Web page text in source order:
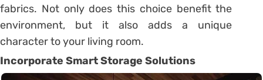
fabrics. Not only does this choice benefit the
environment, but it also adds a unique
character to your living room.
Incorporate Smart Storage Solutions